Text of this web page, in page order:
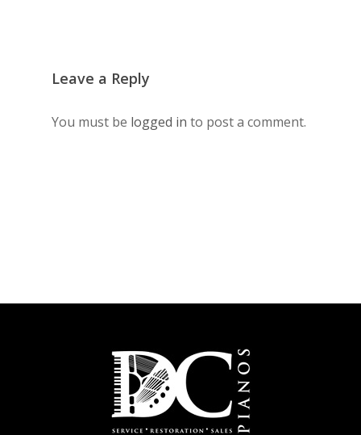
Leave a Reply
You must be logged in to post a comment.